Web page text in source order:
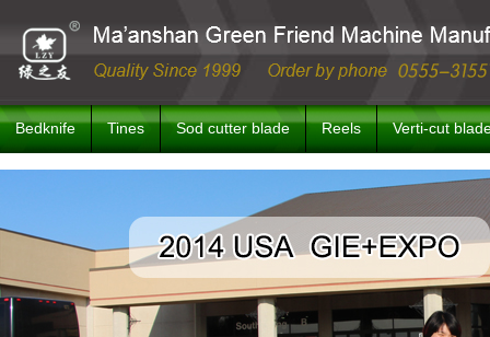
Bedknife Tines Sod cutter blade Reels Verti-cut